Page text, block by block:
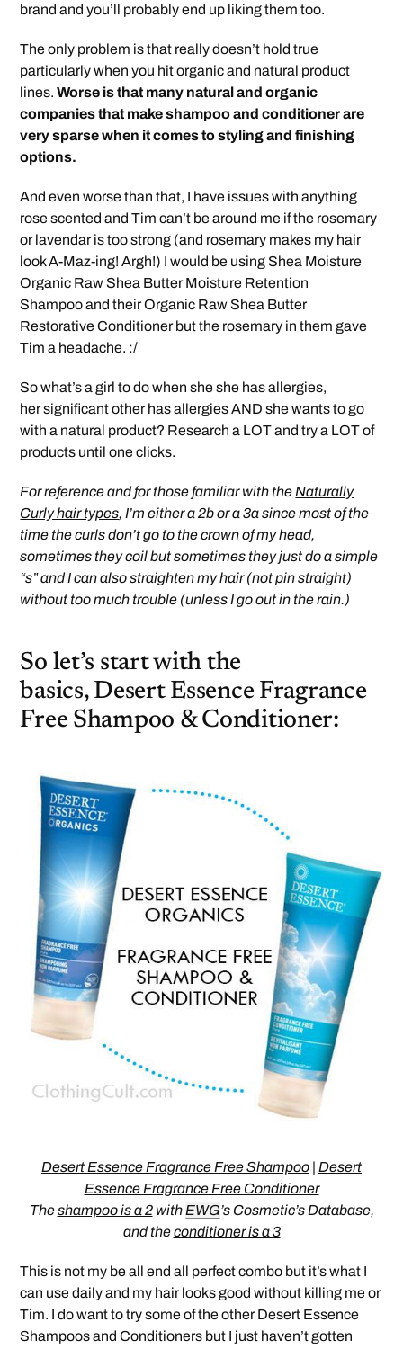
brand and you’ll probably end up liking them too.
The only problem is that really doesn’t hold true
particularly when you hit organic and natural product
lines.Worse is that many natural and organic
companies that make shampoo and conditioner are
very sparse when it comes to styling and finishing
options.
And even worse than that, I have issues with anything
rose scented and Tim can’t be around me if the rosemary
or lavendar is too strong (and rosemary makes my hair
look A-Maz-ing! Argh!) I would be using Shea Moisture
Organic Raw Shea Butter Moisture Retention
Shampoo and their Organic Raw Shea Butter
Restorative Conditioner but the rosemary in them gave
Tim a headache. :/
So what’s a girl to do when she she has allergies,
her significant other has allergies AND she wants to go
with a natural product? Research a LOT and try a LOT of
products until one clicks.
For reference and for those familiar with the Naturally
Curly hair types, I’m either a 2b or a 3a since most of the
time the curls don’t go to the crown of my head,
sometimes they coil but sometimes they just do a simple
“s” and I can also straighten my hair (not pin straight)
without too much trouble (unless I go out in the rain.)
So let’s start with the
basics, Desert Essence Fragrance
Free Shampoo & Conditioner:
Desert Essence Fragrance Free Shampoo | Desert
Essence Fragrance Free Conditioner
Theshampoo is a 2with EWG’s Cosmetic’s Database,
and theconditioner is a 3
This is not my be all end all perfect combo but it’s what I
can use daily and my hair looks good without killing me or
Tim. I do want to try some of the other Desert Essence
Shampoos and Conditioners but I just haven’t gotten